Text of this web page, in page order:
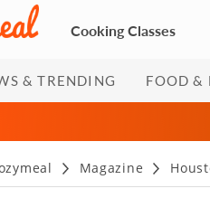
Cooking Classes
& TRENDING FOOD &
Magazine